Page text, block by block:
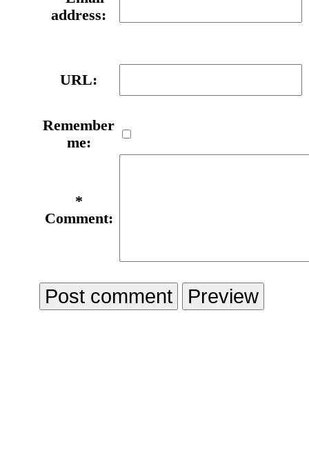
address:
URL:
Remember
me:
*
Comment: